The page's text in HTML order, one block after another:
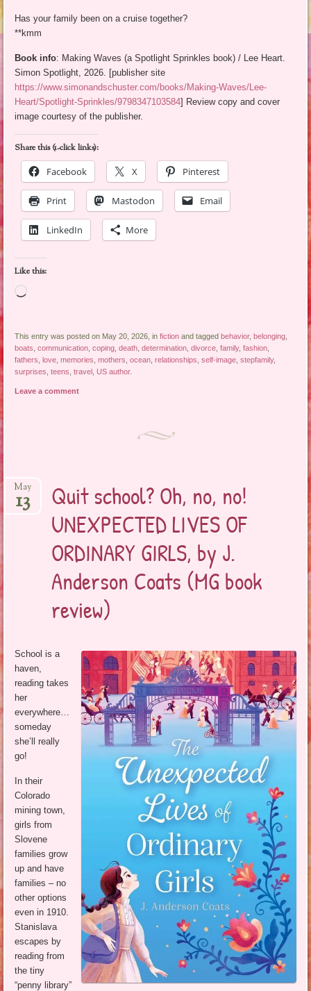
Has your family been on a cruise together?
**kmm
Book info: Making Waves (a Spotlight Sprinkles book) / Lee Heart.
Simon Spotlight, 2026. [publisher site
https://www.simonandschuster.com/books/Making-Waves/Lee-
Heart/Spotlight-Sprinkles/9798347103584] Review copy and cover
image courtesy of the publisher.
Share this (1-click links):
Facebook
X Pinterest
Print Mastodon Email
LinkedIn More
Like this:
Loading…
This entry was posted on May 20, 2026, infiction and taggedbehavior,belonging
boats ,communication ,coping ,death ,determination ,divorce ,family,fashion
fathers ,love ,memories ,mothers ,ocean ,relationships ,self-image ,stepfamily,
surprises ,teens ,travel US author.
Leave a comment
Quit school? Oh, no, no!
UNEXPECTED LIVES OF
ORDINARY GIRLS, by J.
Anderson Coats (MG book
review)
May
13
School is a
haven,
reading takes
her
everywhere…
someday
she’ll really
go!
In their
Colorado
mining town,
girls from
Slovene
families grow
up and have
families – no
other options
even in 1910.
Stanislava
escapes by
reading from
the tiny
“penny library”